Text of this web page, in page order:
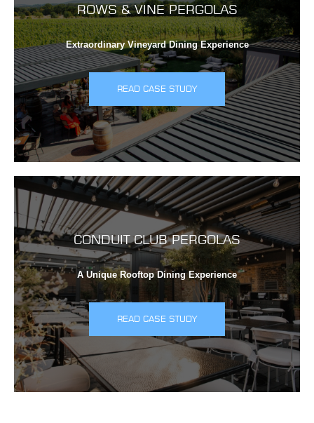
ROWS & VINE PERGOLAS
Extraordinary Vineyard Dining Experience
READ CASE STUDY
CONDUIT CLUB PERGOLAS
A Unique Rooftop Dining Experience
READ CASE STUDY